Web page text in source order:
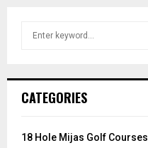
h
o
CATEGORIES
18 Hole Mijas Golf Courses